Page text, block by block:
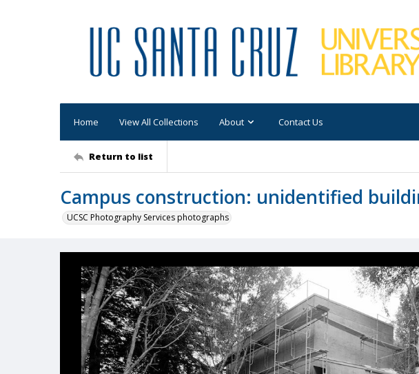
Home View All Collections About Contact Us
Return to list
Campus construction: unidentified
UCSC Photography Services photographs